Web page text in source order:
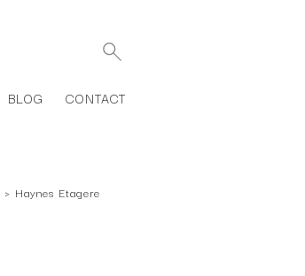
BLOG CONTACT
› Haynes Etagere